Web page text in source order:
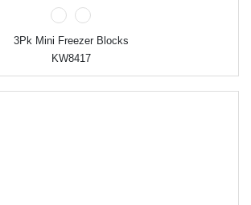
3Pk Mini Freezer Blocks
KW8417